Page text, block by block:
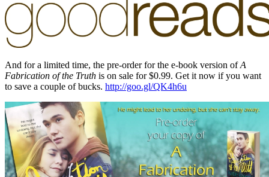
And for a limited time, the pre-order for the e-book version ofA
Fabrication of the Truth is on sale for $0.99. Get it now if you want
to save a couple of bucks. http://goo.gl/QK4h6u